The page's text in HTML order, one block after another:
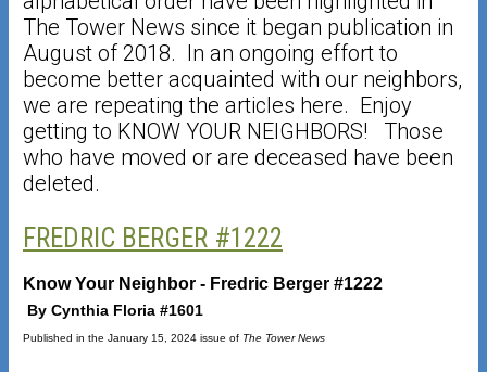
The Tower News since it began publication in
August of 2018. In an ongoing effort to
become better acquainted with our neighbors,
we are repeating the articles here. Enjoy
getting to KNOW YOUR NEIGHBORS! Those
who have moved or are deceased have been
deleted.
FREDRIC BERGER #1222
Know Your Neighbor - Fredric Berger #1222
By Cynthia Floria #1601
Published in the January 15, 2024 issue of The Tower News